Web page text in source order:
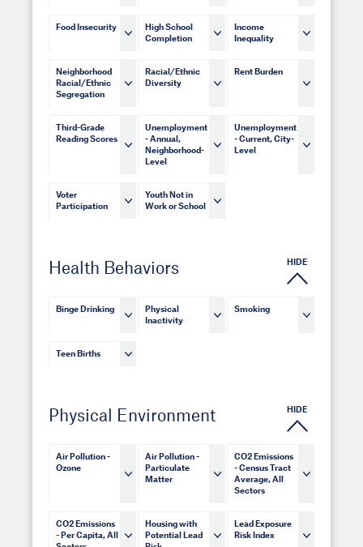
Food Insecurity
High School
Completion
Income
Inequality
Neighborhood
Racial/Ethnic
Segregation
Racial/Ethnic
Diversity
Rent Burden
Third-Grade
Reading Scores
Unemployment
- Annual,
Neighborhood-
Level
Unemployment
- Current, City-
Level
Voter
Participation
Youth Not in
Work or School
Health Behaviors HIDE
Binge Drinking
Physical
Inactivity
Smoking
Teen Births
Physical Environment HIDE
Air Pollution -
Ozone
Air Pollution -
Particulate
Matter
CO2 Emissions
- Census Tract
Average, All
Sectors
CO2 Emissions
- Per Capita, All
Housing with
Potential Lead
Lead Exposure
Risk Index